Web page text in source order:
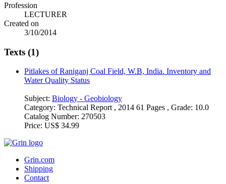
Profession
LECTURER
Created on
3/10/2014
Texts (1)
Pitlakes of Raniganj Coal Field, W.B, India. Inventory and
Water Quality Status
Subject: Biology - Geobiology
Category: Technical Report , 2014 61 Pages , Grade: 10.0
Catalog Number: 270503
Price: US$ 34.99
Grin.com
Shipping
Contact